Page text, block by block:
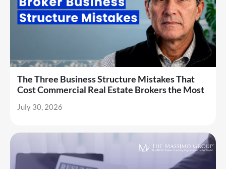
The Three Business Structure Mistakes That
Cost Commercial Real Estate Brokers the Most
July 30, 2026